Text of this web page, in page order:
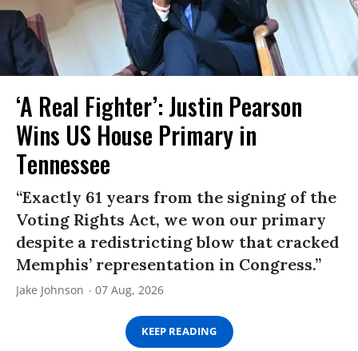
‘A Real Fighter’: Justin Pearson
Wins US House Primary in
Tennessee
“Exactly 61 years from the signing of the
Voting Rights Act, we won our primary
despite a redistricting blow that cracked
Memphis’ representation in Congress.”
Jake Johnson 07 Aug, 2026
KEEP READING